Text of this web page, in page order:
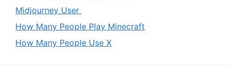
Midjourney User
How Many People Play Minecraft
How Many People Use X